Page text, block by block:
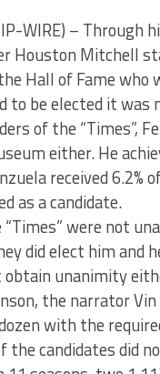
WIRE) – Through
Houston Mitchell
Hall of Fame who
to be elected it was
of the “Times”,
either. He
received 6.2%
as a candidate.
were not
did elect him and
obtain unanimity
the narrator Vin
with the
the candidates did